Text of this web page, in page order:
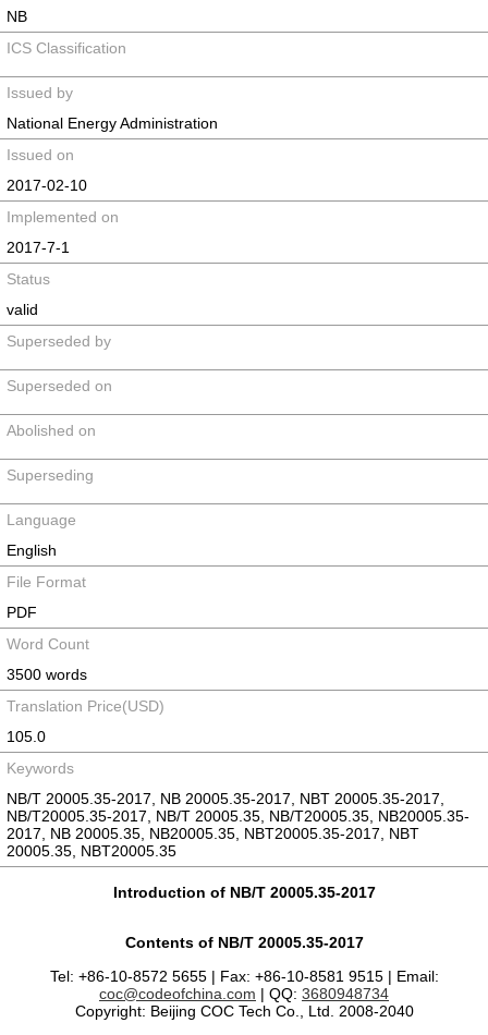
NB
ICS Classification
Issued by
National Energy Administration
Issued on
2017-02-10
Implemented on
2017-7-1
Status
valid
Superseded by
Superseded on
Abolished on
Superseding
Language
English
File Format
PDF
Word Count
3500 words
Translation Price(USD)
105.0
Keywords
NB/T 20005.35-2017, NB 20005.35-2017, NBT 20005.35-2017,
NB/T20005.35-2017, NB/T 20005.35, NB/T20005.35, NB20005.35-
2017, NB 20005.35, NB20005.35, NBT20005.35-2017, NBT
20005.35, NBT20005.35
Introduction of NB/T 20005.35-2017
Contents of NB/T 20005.35-2017
Tel: +86-10-8572 5655 | Fax: +86-10-8581 9515 | Email:
coc@codeofchina.com | QQ: 3680948734
Copyright: Beijing COC Tech Co., Ltd. 2008-2040